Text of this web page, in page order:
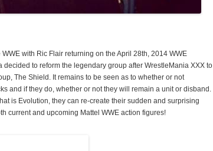
with Ric Flair returning on the April 28th, 2014 WWE
to reform the legendary group after WrestleMania XXX to
The Shield. It remains to be seen as to whether or not
and if they do, whether or not they will remain a unit or disband.
is Evolution, they can re-create their sudden and surprising
current and upcoming Mattel WWE action figures!